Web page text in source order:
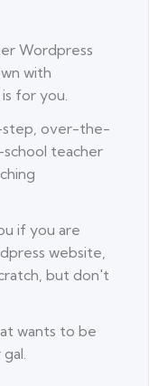
Wordpress
with
for you.
over-the-
teacher
if you are
website,
but don't
wants to be